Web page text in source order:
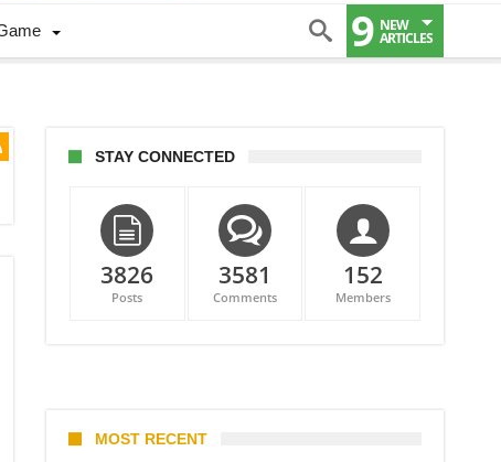
9 NEW
ARTICLES
STAY CONNECTED
3826
Posts
3581
Comments
152
Members
MOST RECENT